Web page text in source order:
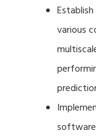
various
software